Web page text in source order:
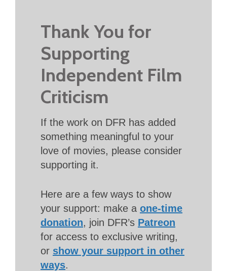
Thank You for
Supporting
Independent Film
Criticism
If the work on DFR has added
something meaningful to your
love of movies, please consider
supporting it.
Here are a few ways to show
your support: make a one-time
donation, join DFR’s Patreon
for access to exclusive writing,
or show your support in other
ways.